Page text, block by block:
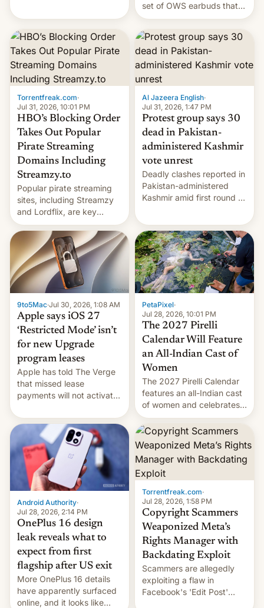
win to Apple as it expands
iPhone production in the
country, Reuters reports.
Introduced in February, the
exemption pr…
set of OWS earbuds that
it's preparing to launch
very soon in August.
Torrentfreak.com·
Jul 31, 2026, 10:01 PM
HBO’s Blocking Order
Takes Out Popular
Pirate Streaming
Domains Including
Streamzy.to
Popular pirate streaming
sites, including Streamzy
and Lordflix, are key
targets in a new Indian
site-blocking order
obtained by HBO and
other major studios. The
order, which lists over 120
domain names, refines how
India deals with new mirror
domains that su…
Al Jazeera English·
Jul 31, 2026, 1:47 PM
Protest group says 30
dead in Pakistan-
administered Kashmir
vote unrest
Deadly clashes reported in
Pakistan-administered
Kashmir amid first round of
9to5Mac·Jul 30, 2026, 1:08 AM
Apple says iOS 27
‘Restricted Mode’ isn’t
for new Upgrade
program leases
Apple has told The Verge
that missed lease
payments will not activate
system currently under
development in iOS 27.
What the new system is
meant for remains
uncertain. Here are the
details.
PetaPixel·
Jul 28, 2026, 10:01 PM
The 2027 Pirelli
Calendar Will Feature
an All-Indian Cast of
Women
The 2027 Pirelli Calendar
features an all-Indian cast
of women and celebrates
the legacy of the country's
most celebrated
photographer Raghu Rai.
[Read More]
Android Authority·
Jul 28, 2026, 2:14 PM
OnePlus 16 design
leak reveals what to
expect from first
flagship after US exit
More OnePlus 16 details
have apparently surfaced
online, and it looks like
Torrentfreak.com·
Jul 28, 2026, 1:58 PM
Copyright Scammers
Weaponized Meta’s
Rights Manager with
Backdating Exploit
Scammers are allegedly
exploiting a flaw in
Facebook's 'Edit Post'